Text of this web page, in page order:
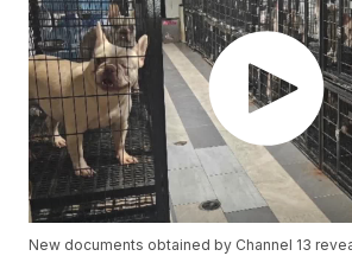
New documents obtained by Channel 13